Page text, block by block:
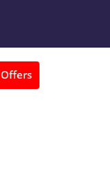
Offers